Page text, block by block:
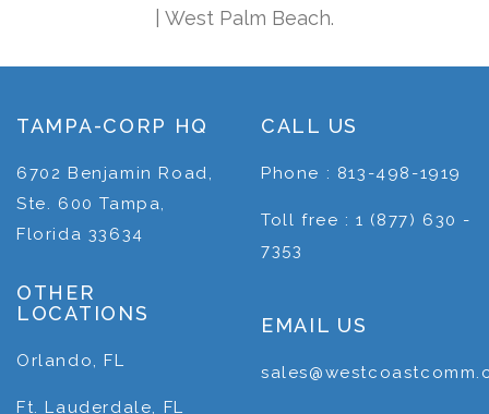
| West Palm Beach.
TAMPA-CORP HQ
6702 Benjamin Road,
Ste. 600 Tampa,
Florida 33634
OTHER
LOCATIONS
Orlando, FL
Ft. Lauderdale, FL
CALL US
Phone : 813-498-1919
Toll free : 1 (877) 630 -
7353
EMAIL US